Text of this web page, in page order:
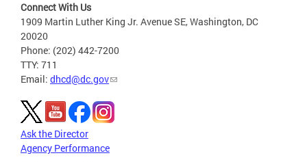
Connect With Us
1909 Martin Luther King Jr. Avenue SE, Washington, DC
20020
Phone: (202) 442-7200
TTY: 711
Email: dhcd@dc.gov
Ask the Director
Agency Performance